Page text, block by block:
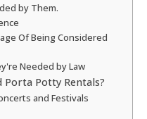
by Them.
Of Being Considered
Needed by Law
Porta Potty Rentals?
and Festivals